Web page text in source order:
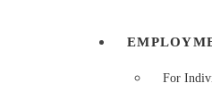
For